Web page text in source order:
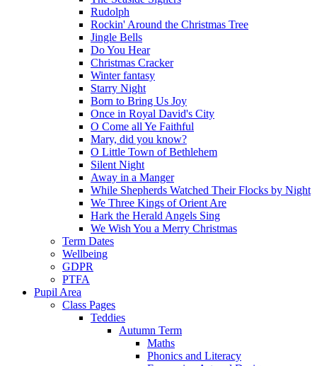
Rudolph
Rockin' Around the Christmas Tree
Jingle Bells
Do You Hear
Christmas Cracker
Winter fantasy
Starry Night
Born to Bring Us Joy
Once in Royal David's City
O Come all Ye Faithful
Mary, did you know?
O Little Town of Bethlehem
Silent Night
Away in a Manger
While Shepherds Watched Their Flocks by Night
We Three Kings of Orient Are
Hark the Herald Angels Sing
We Wish You a Merry Christmas
Term Dates
Wellbeing
GDPR
PTFA
Pupil Area
Class Pages
Teddies
Autumn Term
Maths
Phonics and Literacy